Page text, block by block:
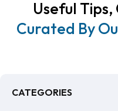
Useful
Curated By
CATEGORIES